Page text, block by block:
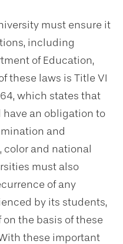
must ensure it
including
of Education,
these laws is Title VI
which states that
have an obligation to
and
color and national
must also
of any
by its students,
the basis of these
these important